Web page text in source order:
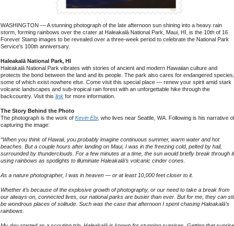
WASHINGTON — A stunning photograph of the late afternoon sun shining into a heavy rain
storm, forming rainbows over the crater at Haleakalā National Park, Maui, HI, is the 10th of 16
Forever Stamp images to be revealed over a three-week period to celebrate the National Park
Service’s 100th anniversary.
Haleakalā National Park, HI
Haleakalā National Park vibrates with stories of ancient and modern Hawaiian culture and
protects the bond between the land and its people. The park also cares for endangered species,
some of which exist nowhere else. Come visit this special place — renew your spirit amid stark
volcanic landscapes and sub-tropical rain forest with an unforgettable hike through the
backcountry. Visit this link for more information.
The Story Behind the Photo
The photograph is the work of Kevin Ebi, who lives near Seattle, WA. Following is his narrative of
capturing the image:
“When you think of Hawaii, you probably imagine continuous summer, warm water and hot
beaches. But a couple hours after landing on Maui, I was in the freezing cold, pelted by hail,
surrounded by thunderclouds. For a few minutes at a time, the sun would briefly break through it,
using rainbows as spotlights to illuminate Haleakalā’s volcanic cinder cones.
As a nature photographer, I was in heaven — or at least 10,000 feet closer to it.
Whether it’s because of the explosive growth of photography, or our need to take a break from
our always-on, connected lives, our national parks are busier than ever. But for me, they can
be wondrous places of solitude. Such was the case that afternoon I spent chasing Haleakalā’s
rainbows.